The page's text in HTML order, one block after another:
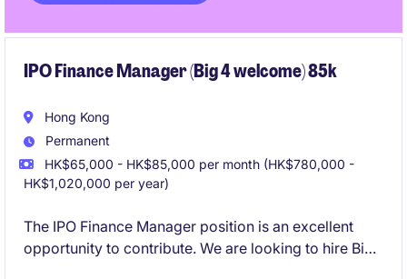
IPO Finance Manager (Big 4 welcome) 85k
Hong Kong
Permanent
HK$65,000 - HK$85,000 per month (HK$780,000 -
HK$1,020,000 per year)
The IPO Finance Manager position is an excellent
opportunity to contribute. We are looking to hire Big